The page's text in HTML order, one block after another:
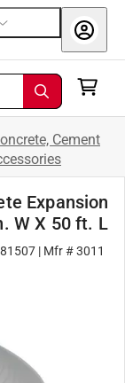
Cement
Expansion
W X 50 ft. L
| Mfr #3011